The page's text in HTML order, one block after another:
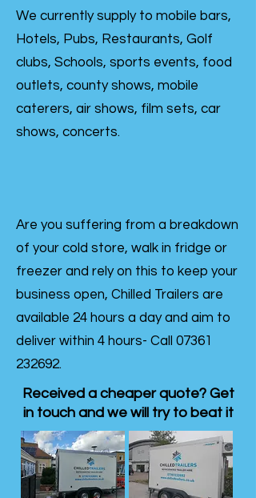
We currently supply to mobile bars,
Hotels, Pubs, Restaurants, Golf
clubs, Schools, sports events, food
outlets, county shows, mobile
caterers, air shows, film sets, car
shows, concerts.
Are you suffering from a breakdown
of your cold store, walk in fridge or
freezer and rely on this to keep your
business open, Chilled Trailers are
available 24 hours a day and aim to
deliver within 4 hours- Call 07361
232692.
Received a cheaper quote? Get
in touch and we will try to beat it